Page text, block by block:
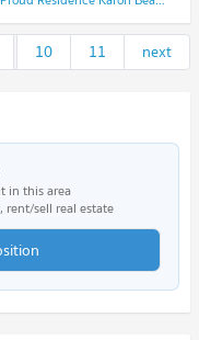
...
10 11 next
in this area
sell real estate